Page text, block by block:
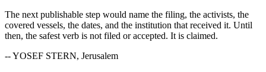
The next publishable step would name the filing, the activists, the
covered vessels, the dates, and the institution that received it. Until
then, the safest verb is not filed or accepted. It is claimed.
-- YOSEF STERN, Jerusalem